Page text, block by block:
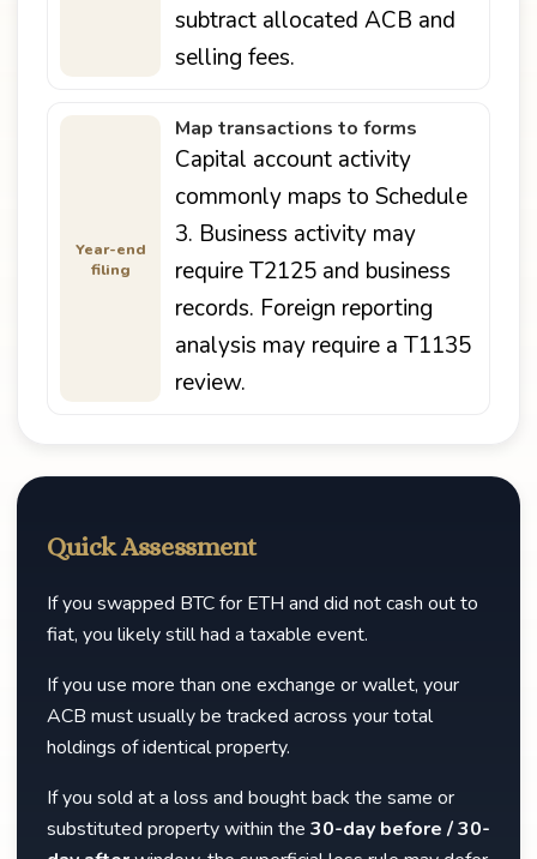
subtract allocated ACB and
selling fees.
Year-end
filing
Map transactions to forms
Capital account activity
commonly maps to Schedule
3. Business activity may
require T2125 and business
records. Foreign reporting
analysis may require a T1135
review.
Quick Assessment
If you swapped BTC for ETH and did not cash out to
fiat, you likely still had a taxable event.
If you use more than one exchange or wallet, your
ACB must usually be tracked across your total
holdings of identical property.
If you sold at a loss and bought back the same or
substituted property within the 30-day before / 30-